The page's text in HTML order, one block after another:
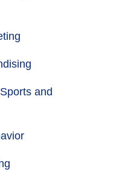
and